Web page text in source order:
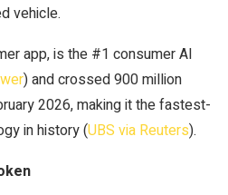
vehicle.
app, is the #1 consumer AI
) and crossed 900 million
2026, making it the fastest-
in history (UBS via Reuters).